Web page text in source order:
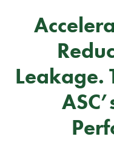
Leakage.